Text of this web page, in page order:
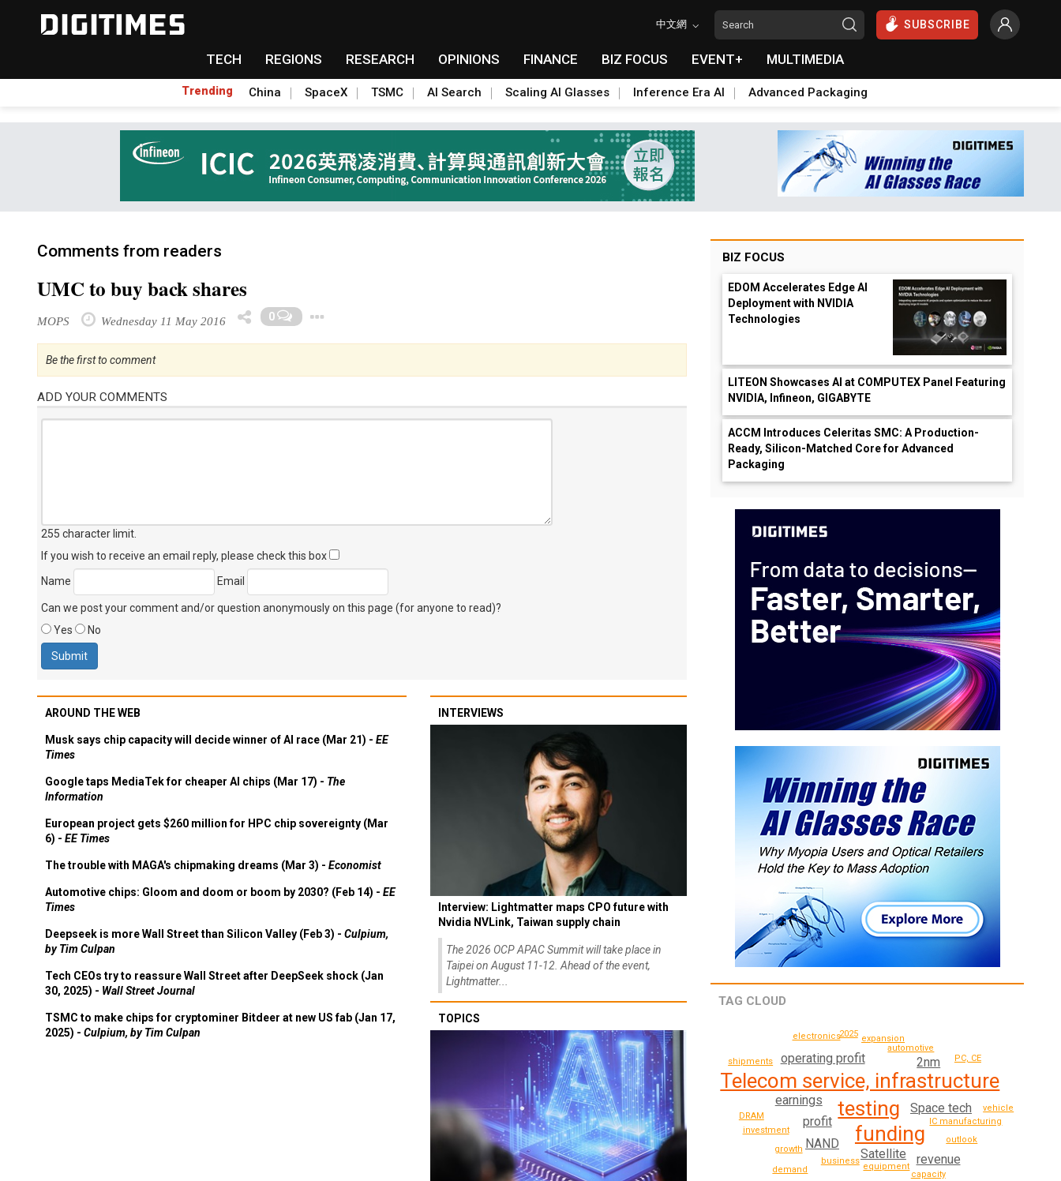
中文網 SUBSCRIBE
TECH REGIONS RESEARCH OPINIONS FINANCE BIZ FOCUS EVENT+ MULTIMEDIA
Trending China SpaceX TSMC AI Search Scaling AI Glasses Inference Era AI Advanced Packaging
Comments from readers
UMC to buy back shares
MOPS Wednesday 11 May 2016 0
Be the first to comment
ADD YOUR COMMENTS
255 character limit
If you wish to receive an email reply, please check this box
Name
Email
Can we post your comment and/or question anonymously on this page (for anyone to read)?
Yes
No
AROUND THE WEB
Musk says chip capacity will decide winner of AI race (Mar 21) - EE
Times
Google taps MediaTek for cheaper AI chips (Mar 17) - The
Information
European project gets $260 million for HPC chip sovereignty (Mar
6) - EE Times
The trouble with MAGA's chipmaking dreams (Mar 3) - Economist
Automotive chips: Gloom and doom or boom by 2030? (Feb 14) - EE
Times
Deepseek is more Wall Street than Silicon Valley (Feb 3) - Culpium,
by Tim Culpan
Tech CEOs try to reassure Wall Street after DeepSeek shock (Jan
30, 2025) - Wall Street Journal
TSMC to make chips for cryptominer Bitdeer at new US fab (Jan 17,
2025) - Culpium, by Tim Culpan
INTERVIEWS
Interview: Lightmatter maps CPO future with
Nvidia NVLink, Taiwan supply chain
The 2026 OCP APAC Summit will take place in
Taipei on August 11-12. Ahead of the event,
Lightmatter...
TOPICS
BIZ FOCUS
EDOM Accelerates Edge AI
Deployment with NVIDIA
Technologies
LITEON Showcases AI at COMPUTEX Panel Featuring
NVIDIA, Infineon, GIGABYTE
ACCM Introduces Celeritas SMC: A Production-
Ready, Silicon-Matched Core for Advanced
Packaging
TAG CLOUD
testing
Telecom service, infrastructure
funding
profit
Space tech
earnings
NAND
Satellite
2nm
operating profit
revenue
business
equipment
IC manufacturing
automotive
growth
investment
outlook
expansion
DRAM
demand
capacity
2025
electronics
PC, CE
vehicle
shipments